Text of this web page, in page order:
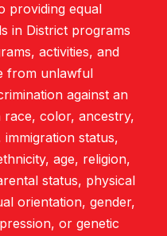
providing equal
in District programs
activities, and
from unlawful
against an
color, ancestry,
status,
age, religion,
status, physical
orientation, gender,
or genetic